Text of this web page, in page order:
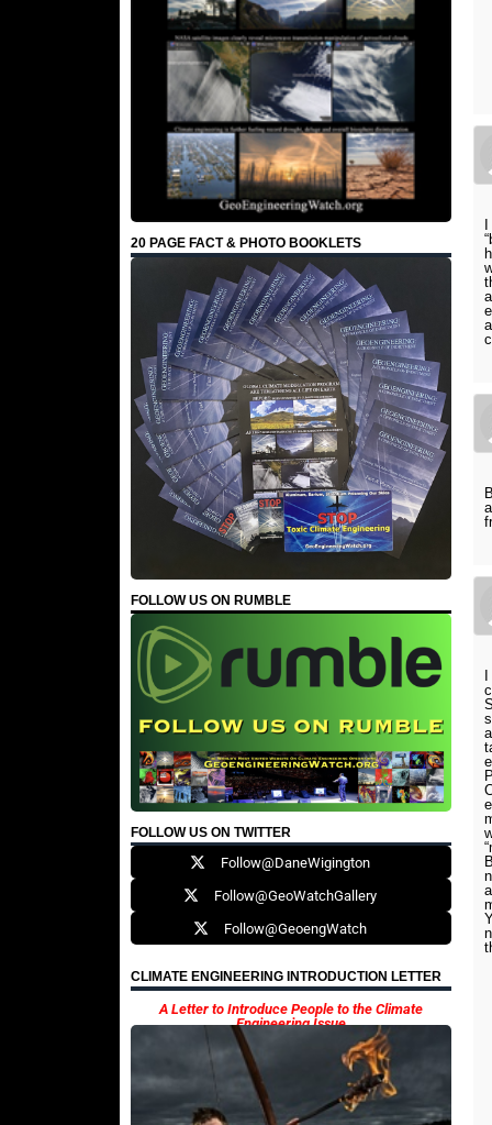
20 PAGE FACT & PHOTO BOOKLETS
FOLLOW US ON RUMBLE
FOLLOW US ON TWITTER
Follow@DaneWigington
Follow@GeoWatchGallery
Follow@GeoengWatch
CLIMATE ENGINEERING INTRODUCTION LETTER
A Letter to Introduce People to the Climate
Engineering Issue